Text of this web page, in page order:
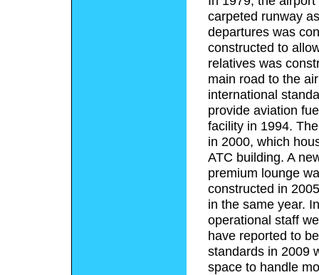
carpeted runway
departures was
constructed to
relatives was
main road to the
international
provide aviation
facility in 1994.
in 2000, which
ATC building. A
premium lounge
constructed in
in the same year.
operational staff
have reported to
standards in 2009
space to handle